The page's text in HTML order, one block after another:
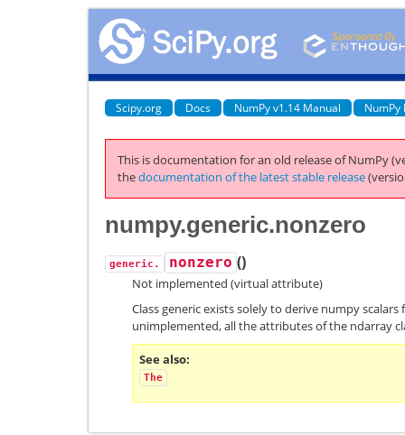
Scipy.org Docs NumPy v1.14 Manual NumPy
This is documentation for an old release of NumPy
thedocumentation of the latest stable release
numpy.generic.nonzero
generic. nonzero ()
Not implemented (virtual attribute)
Class generic exists solely to derive numpy scalars
unimplemented, all the attributes of the ndarray
See also
The